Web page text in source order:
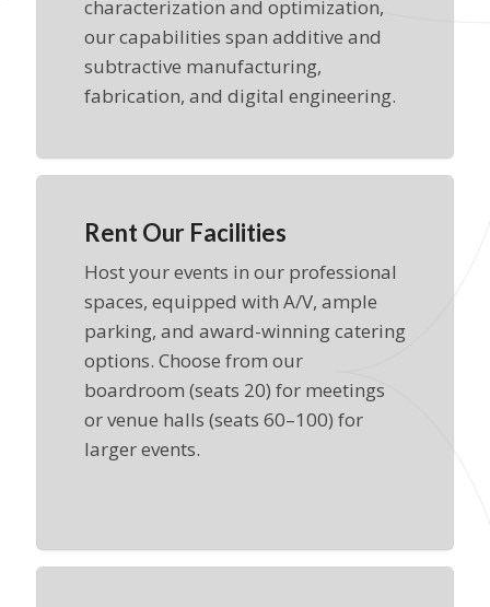
characterization and optimization,
our capabilities span additive and
subtractive manufacturing,
fabrication, and digital engineering.
Rent Our Facilities
Host your events in our professional
spaces, equipped with A/V, ample
parking, and award-winning catering
options. Choose from our
boardroom (seats 20) for meetings
or venue halls (seats 60–100) for
larger events.